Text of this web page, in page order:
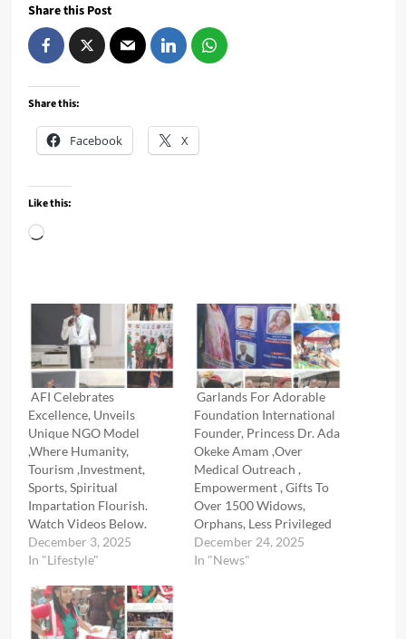
Share this Post
Share this:
Facebook X
Like this:
Loading…
AFI Celebrates
Excellence, Unveils
Unique NGO Model
,Where Humanity,
Tourism ,Investment,
Sports, Spiritual
Impartation Flourish.
Watch Videos Below.
December 3, 2025
In "Lifestyle"
Garlands For Adorable
Foundation International
Founder, Princess Dr. Ada
Okeke Amam ,Over
Medical Outreach ,
Empowerment , Gifts To
Over 1500 Widows,
Orphans, Less Privileged
December 24, 2025
In "News"